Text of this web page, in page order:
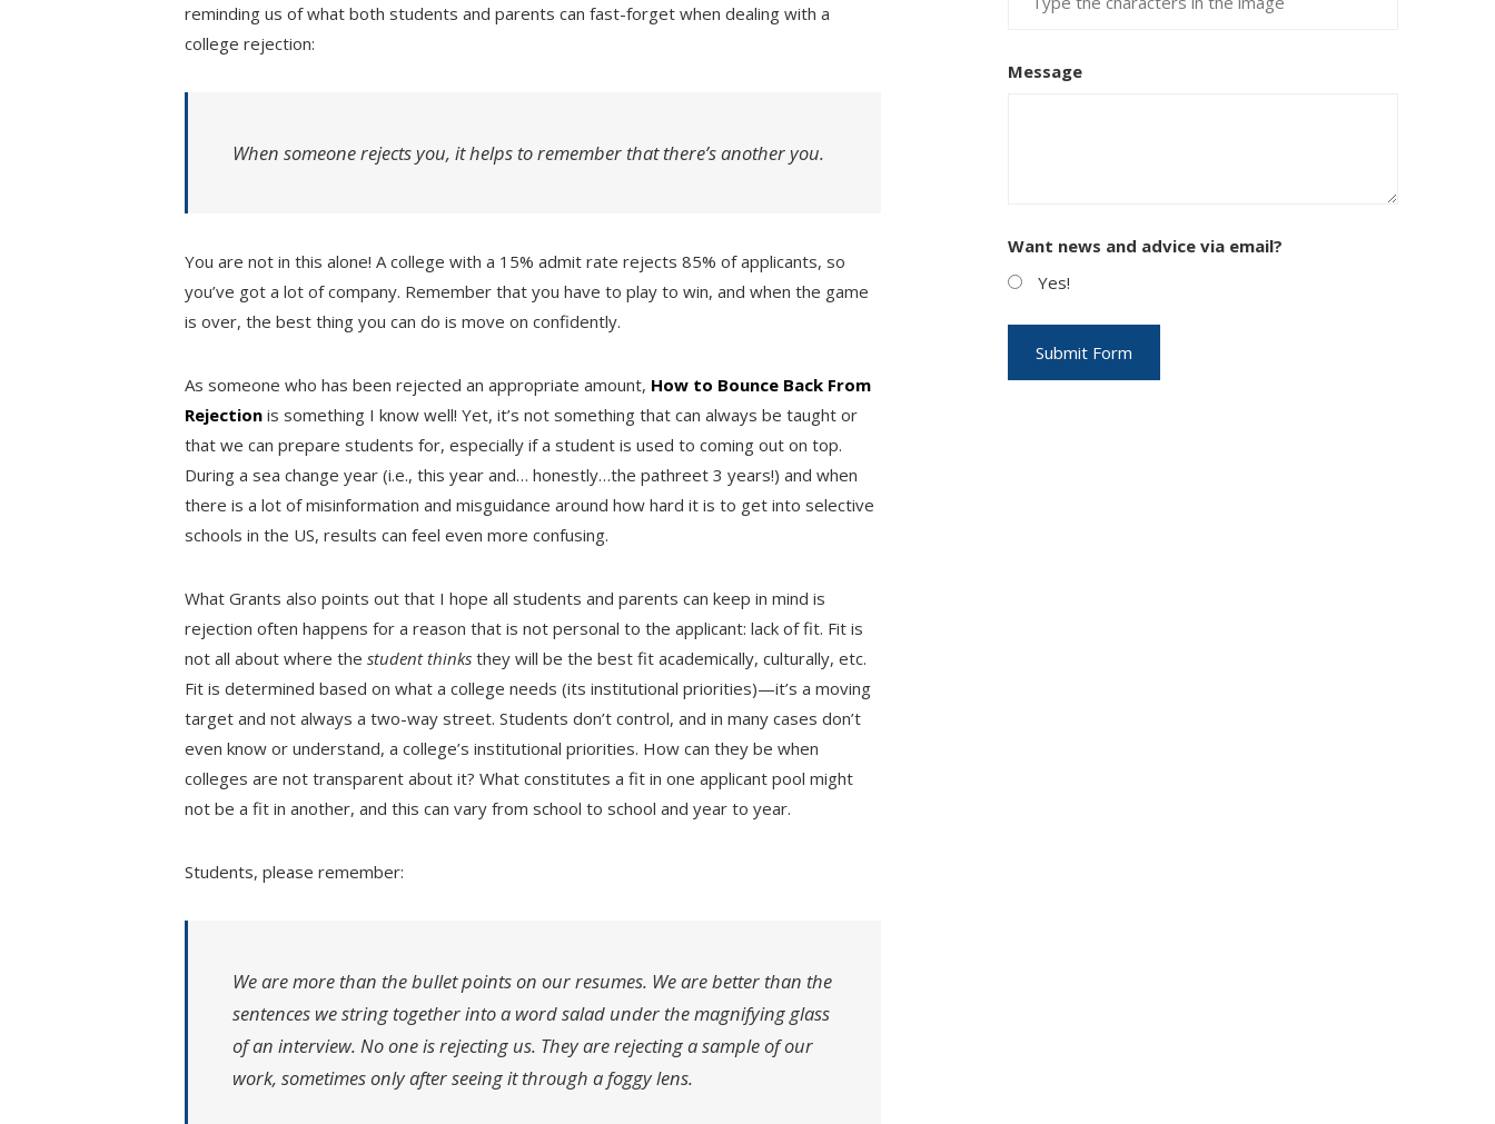
reminding us of what both students and parents can fast-forget when dealing with a
college rejection:
When someone rejects you, it helps to remember that there’s another you.
You are not in this alone! A college with a 15% admit rate rejects 85% of applicants, so
you’ve got a lot of company. Remember that you have to play to win, and when the game
is over, the best thing you can do is move on confidently.
As someone who has been rejected an appropriate amount, How to Bounce Back From
Rejection is something I know well! Yet, it’s not something that can always be taught or
that we can prepare students for, especially if a student is used to coming out on top.
During a sea change year (i.e., this year and… honestly…the pathreet 3 years!) and when
there is a lot of misinformation and misguidance around how hard it is to get into selective
schools in the US, results can feel even more confusing.
What Grants also points out that I hope all students and parents can keep in mind is
rejection often happens for a reason that is not personal to the applicant: lack of fit. Fit is
not all about where thestudent thinks they will be the best fit academically, culturally, etc.
Fit is determined based on what a college needs (its institutional priorities)—it’s a moving
target and not always a two-way street.Students don’t control, and in many cases don’t
even know or understand, a college’s institutional priorities. How can they be when
colleges are not transparent about it? What constitutes a fit in one applicant pool might
not be a fit in another, and this can vary from school to school and year to year.
Students, please remember:
We are more than the bullet points on our resumes. We are better than the
sentences we string together into a word salad under the magnifying glass
of an interview. No one is rejecting us. They are rejecting a sample of our
work, sometimes only after seeing it through a foggy lens.
Message
Want news and advice via email?
Yes!